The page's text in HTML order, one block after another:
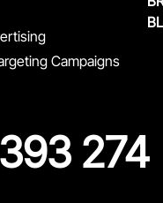
Campaigns
274